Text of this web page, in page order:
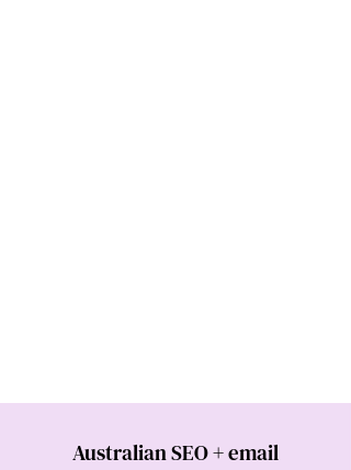
Australian SEO + email